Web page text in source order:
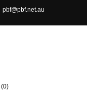
pbf@pbf.net.au
(0)